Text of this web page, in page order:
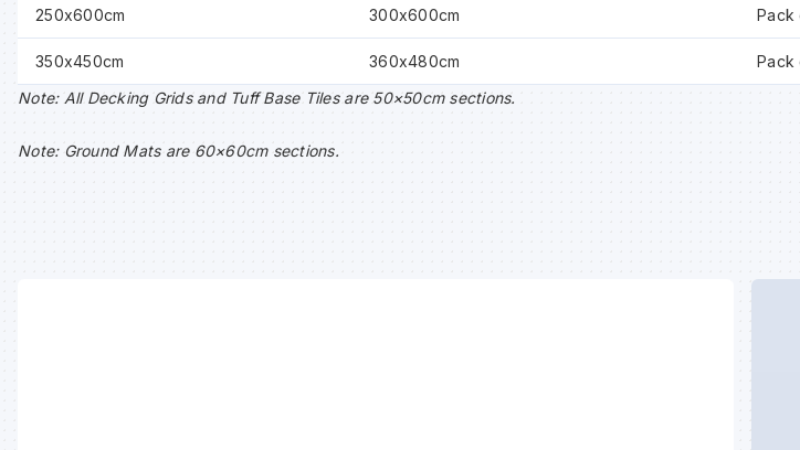
250x600cm 300x600cm Pack
350x450cm 360x480cm Pack
Note: All Decking Grids and Tuff Base Tiles are 50×50cm sections.
Note: Ground Mats are 60×60cm sections.